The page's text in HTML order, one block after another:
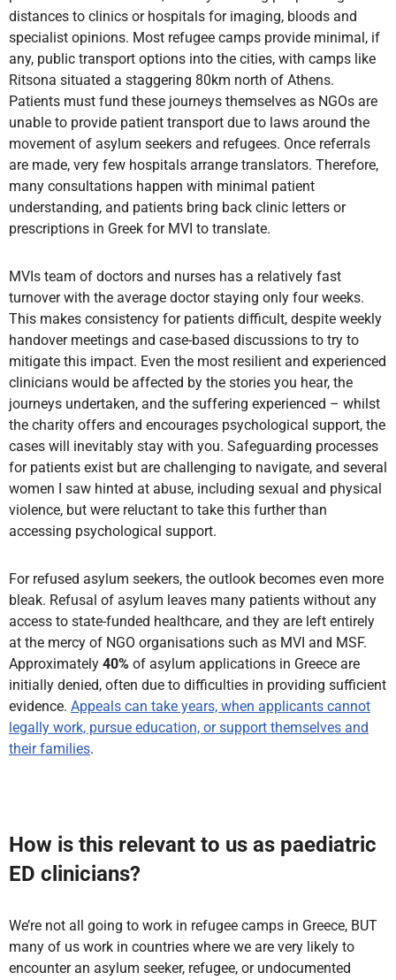
distances to clinics or hospitals for imaging, bloods and
specialist opinions. Most refugee camps provide minimal, if
any, public transport options into the cities, with camps like
Ritsona situated a staggering 80km north of Athens.
Patients must fund these journeys themselves as NGOs are
unable to provide patient transport due to laws around the
movement of asylum seekers and refugees. Once referrals
are made, very few hospitals arrange translators. Therefore,
many consultations happen with minimal patient
understanding, and patients bring back clinic letters or
prescriptions in Greek for MVI to translate.
MVIs team of doctors and nurses has a relatively fast
turnover with the average doctor staying only four weeks.
This makes consistency for patients difficult, despite weekly
handover meetings and case-based discussions to try to
mitigate this impact. Even the most resilient and experienced
clinicians would be affected by the stories you hear, the
journeys undertaken, and the suffering experienced – whilst
the charity offers and encourages psychological support, the
cases will inevitably stay with you. Safeguarding processes
for patients exist but are challenging to navigate, and several
women I saw hinted at abuse, including sexual and physical
violence, but were reluctant to take this further than
accessing psychological support.
For refused asylum seekers, the outlook becomes even more
bleak. Refusal of asylum leaves many patients without any
access to state-funded healthcare, and they are left entirely
at the mercy of NGO organisations such as MVI and MSF.
Approximately 40% of asylum applications in Greece are
initially denied, often due to difficulties in providing sufficient
evidence. Appeals can take years, when applicants cannot
legally work, pursue education, or support themselves and
their families.
How is this relevant to us as paediatric
ED clinicians?
We’re not all going to work in refugee camps in Greece, BUT
many of us work in countries where we are very likely to
encounter an asylum seeker, refugee, or undocumented